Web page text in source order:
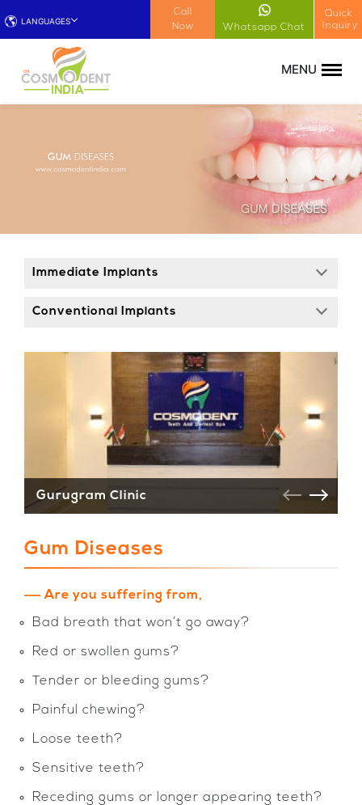
!-- Google Tag Manager (noscript) -->
LANGUAGES
Call
Now
Whatsapp Chat
Quick
Inquiry
Immediate Implants
Conventional Implants
Gurugram Clinic
Gum Diseases
Are you suffering from,
Bad breath that won’t go away?
Red or swollen gums?
Tender or bleeding gums?
Painful chewing?
Loose teeth?
Sensitive teeth?
Receding gums or longer appearing teeth?